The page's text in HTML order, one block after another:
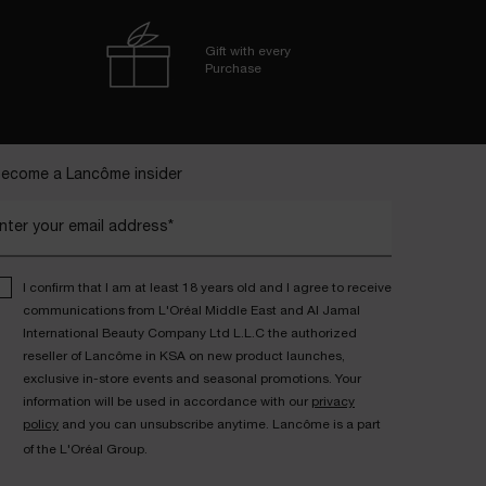
Gift with every
Purchase
a Lancôme insider
your email address*
I confirm that I am at least 18 years old and I agree to receive
communications from L'Oréal Middle East and Al Jamal
International Beauty Company Ltd L.L.C the authorized
reseller of Lancôme in KSA on new product launches,
exclusive in-store events and seasonal promotions. Your
information will be used in accordance with our privacy
policy and you can unsubscribe anytime. Lancôme is a part
of the L'Oréal Group.